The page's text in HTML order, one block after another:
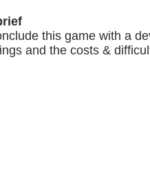
this game with a
and the costs &